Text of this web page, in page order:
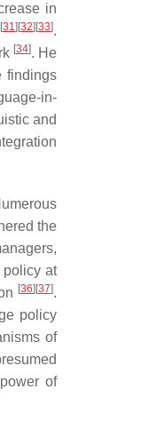
in
[31] [32] [33].
[34]. He
findings
in-
and
the
policy at
[36] [37].
policy
of
of